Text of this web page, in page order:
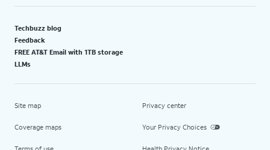
Techbuzz blog
Feedback
FREE AT&T Email with 1TB storage
LLMs
Site map
Coverage maps
Privacy center
Your Privacy Choices